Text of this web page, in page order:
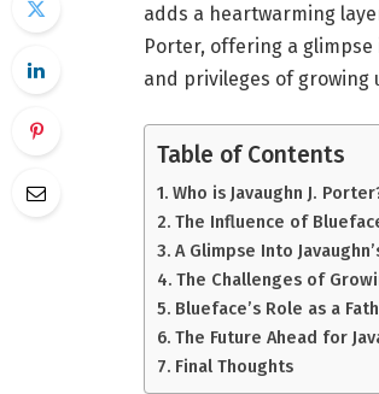
adds a heartwarming
Porter, offering a
and privileges of growing
Table of Contents
Who is Javaughn J.
The Influence of
A Glimpse Into
The Challenges of
Blueface’s Role as a
The Future Ahead for
Final Thoughts